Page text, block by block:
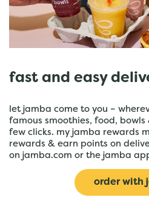
fast and easy
let jamba come to you –
famous smoothies, food, bowls
few clicks. my jamba rewards
rewards & earn points on
on jamba.com or the jamba
order with